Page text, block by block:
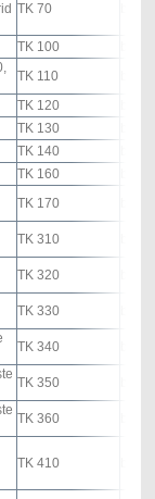
TK 70
TK 100
TK 110
TK 120
TK 130
TK 140
TK 160
TK 170
TK 310
TK 320
TK 330
TK 340
TK 350
TK 360
TK 410